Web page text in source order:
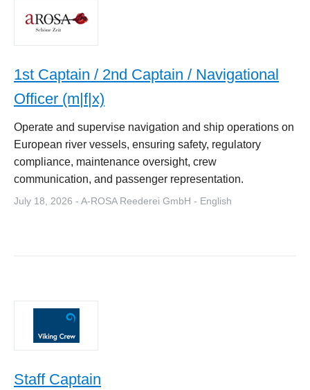
1st Captain / 2nd Captain / Navigational
Officer (m|f|x)
Operate and supervise navigation and ship operations on
European river vessels, ensuring safety, regulatory
compliance, maintenance oversight, crew
communication, and passenger representation.
July 18, 2026 - A-ROSA Reederei GmbH - English
Staff Captain